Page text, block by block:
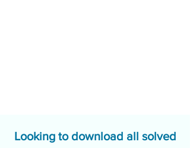
Looking to download all solved